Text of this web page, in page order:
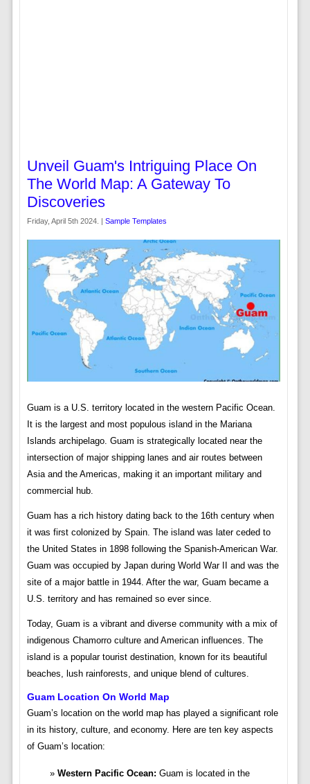
Unveil Guam's Intriguing Place On
The World Map: A Gateway To
Discoveries
Friday, April 5th 2024. | Sample Templates
Guam is a U.S. territory located in the western Pacific Ocean.
It is the largest and most populous island in the Mariana
Islands archipelago. Guam is strategically located near the
intersection of major shipping lanes and air routes between
Asia and the Americas, making it an important military and
commercial hub.
Guam has a rich history dating back to the 16th century when
it was first colonized by Spain. The island was later ceded to
the United States in 1898 following the Spanish-American War.
Guam was occupied by Japan during World War II and was the
site of a major battle in 1944. After the war, Guam became a
U.S. territory and has remained so ever since.
Today, Guam is a vibrant and diverse community with a mix of
indigenous Chamorro culture and American influences. The
island is a popular tourist destination, known for its beautiful
beaches, lush rainforests, and unique blend of cultures.
Guam Location On World Map
Guam’s location on the world map has played a significant role
in its history, culture, and economy. Here are ten key aspects
of Guam’s location:
Western Pacific Ocean: Guam is located in the